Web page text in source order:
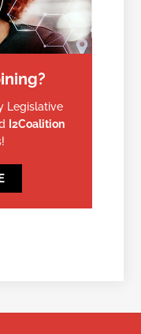
Legislative
I2Coalition